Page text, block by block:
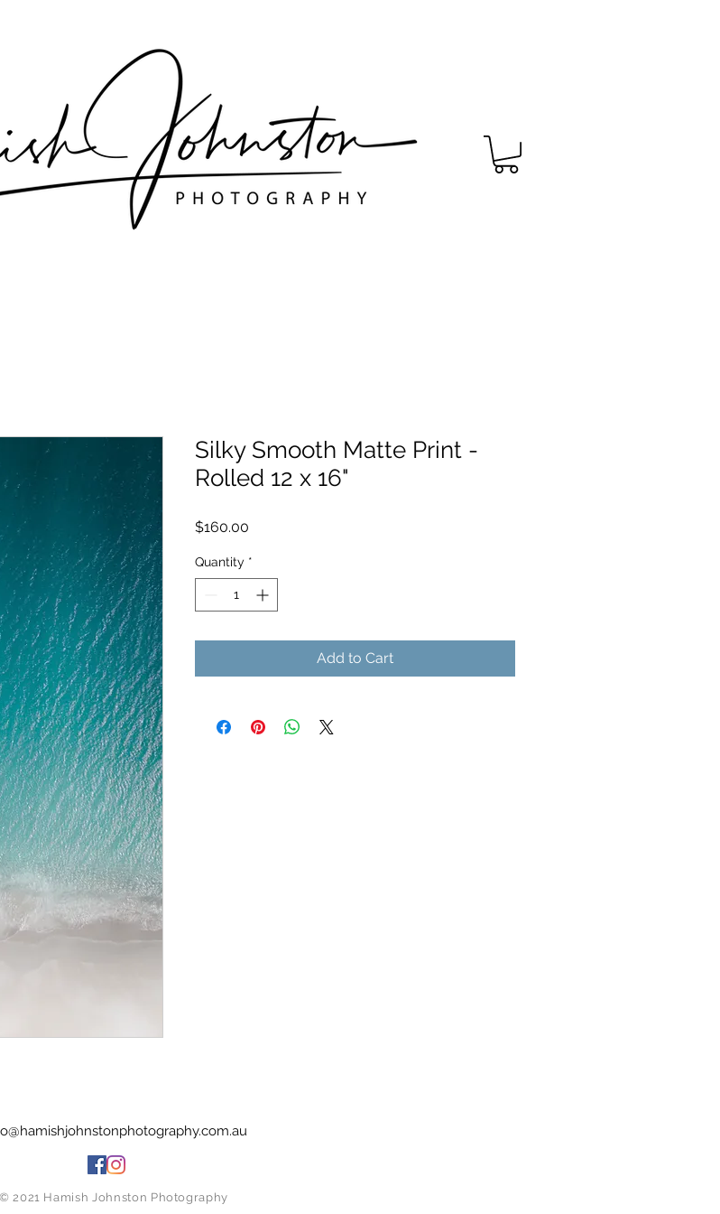
Silky Smooth Matte Print -
Rolled 12 x 16"
$160.00
Quantity *
Add to Cart
© 2021 Hamish Johnston Photography